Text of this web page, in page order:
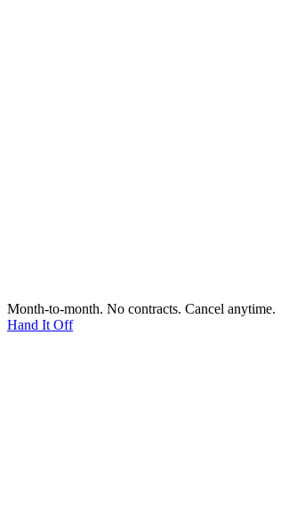
Month-to-month. No contracts. Cancel anytime.
Hand It Off